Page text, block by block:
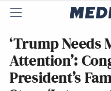
‘Trump Needs
Attention’:
President’s